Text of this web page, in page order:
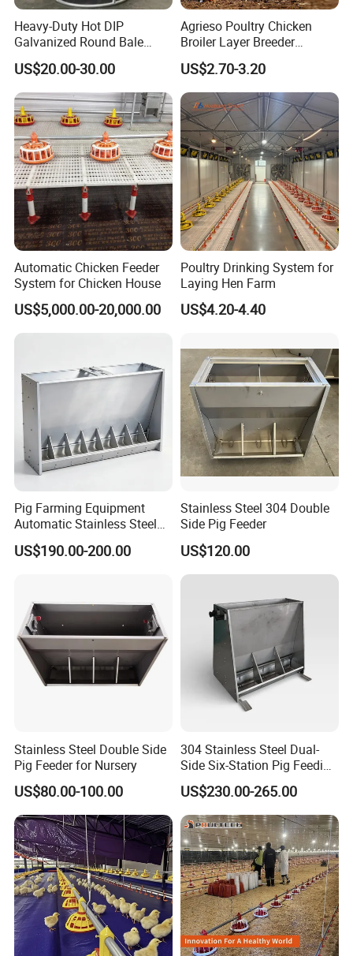
1. Vice hopper:70Kg, 90Kg.130kg,150Kg ,200Kg
(density:0.7)
2. Drving motor:
Power: 0.75Kw/1.1Kw/1.5Kw;
Voltage: 380V/220V/
customized: 3-phase/1-phase;
frequency:50HZ/60Hz
3. Galvanized feed pipe:
Diameter of feed pipe:Φ45mm:
Heavy-Duty Hot DIP
Galvanized Round Bale
Feeder for Livestock
US$20.00-30.00
Agrieso Poultry Chicken
Broiler Layer Breeder
Chicken Feeder Pan Poultry
Feeder Equipment Hanging
Auger Drag Pan Feeding
Lines Automatic Poultry
Chicken Feeder
US$2.70-3.20
Automatic Chicken Feeder
System for Chicken House
US$5,000.00-20,000.00
Poultry Drinking System for
Laying Hen Farm
US$4.20-4.40
Pig Farming Equipment
Automatic Stainless Steel
Pig Feeder Double and
Single Side Feeder Swine
US$190.00-200.00
Stainless Steel 304 Double
Side Pig Feeder
US$120.00
Stainless Steel Double Side
Pig Feeder for Nursery
US$80.00-100.00
304 Stainless Steel Dual-
Side Six-Station Pig Feeding
Trough for Swine Feeding
System
US$230.00-265.00